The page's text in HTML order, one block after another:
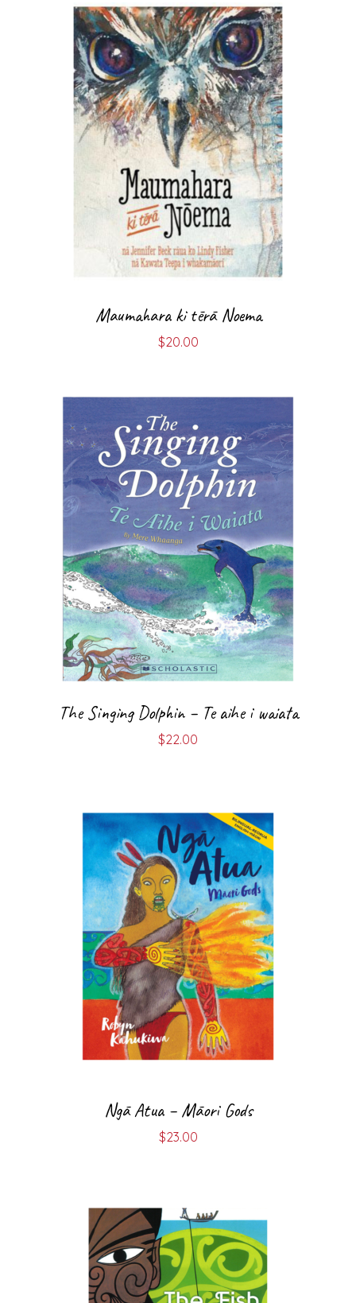
Maumahara ki tērā Noema
$20.00
The Singing Dolphin – Te aihe i waiata
$22.00
Ngā Atua – Māori Gods
$23.00